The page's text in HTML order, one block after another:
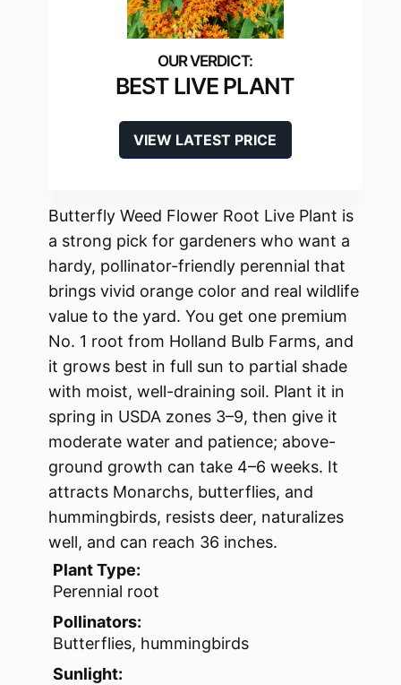
BEST LIVE PLANT
VIEW LATEST PRICE
Butterfly Weed Flower Root Live Plant is
a strong pick for gardeners who want a
hardy, pollinator-friendly perennial that
brings vivid orange color and real wildlife
value to the yard. You get one premium
No. 1 root from Holland Bulb Farms, and
it grows best in full sun to partial shade
with moist, well-draining soil. Plant it in
spring in USDA zones 3–9, then give it
moderate water and patience; above-
ground growth can take 4–6 weeks. It
attracts Monarchs, butterflies, and
hummingbirds, resists deer, naturalizes
well, and can reach 36 inches.
Plant Type:
Perennial root
Pollinators:
Butterflies, hummingbirds
Sunlight: